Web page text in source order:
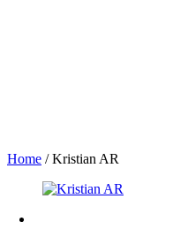
Home /Kristian AR